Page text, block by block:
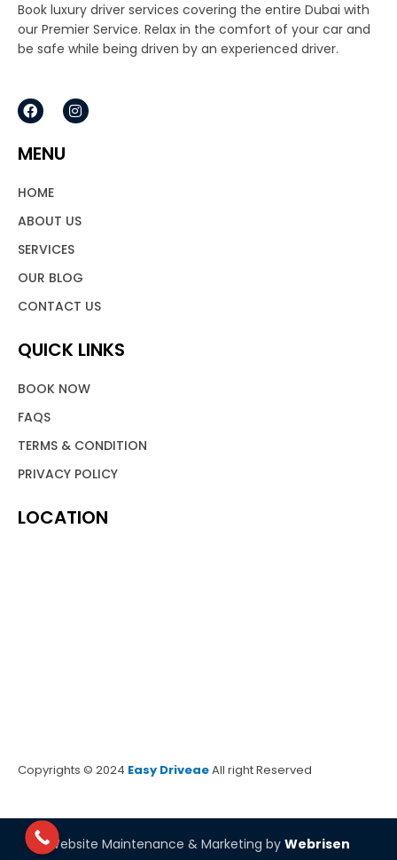
Book luxury driver services covering the entire Dubai with
our Premier Service. Relax in the comfort of your car and
be safe while being driven by an experienced driver.
F
a
e
b
o
k
I
n
m
MENU
HOME
ABOUT US
SERVICES
OUR BLOG
CONTACT US
QUICK LINKS
BOOK NOW
FAQS
TERMS & CONDITION
PRIVACY POLICY
LOCATION
Copyrights © 2024 Easy DriveaeAll right Reserved
Website Maintenance & Marketing by Webrisen